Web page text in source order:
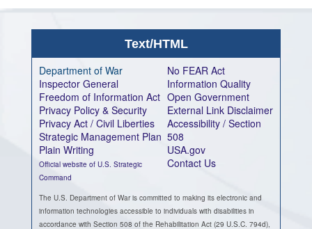
Text/HTML
Department of War
Inspector General
Freedom of Information Act
Privacy Policy & Security
Privacy Act / Civil Liberties
Strategic Management Plan
Plain Writing
Official website of U.S. Strategic
Command
No FEAR Act
Information Quality
Open Government
External Link Disclaimer
Accessibility / Section
508
USA.gov
Contact Us
The U.S. Department of War is committed to making its electronic and
information technologies accessible to individuals with disabilities in
accordance with Section 508 of the Rehabilitation Act (29 U.S.C. 794d),